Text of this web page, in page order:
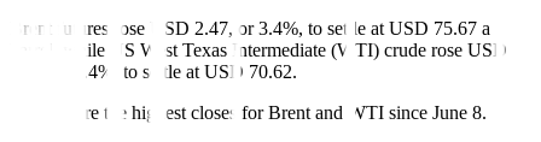
Brent futures rose USD 2.47, or 3.4%, to settle at USD 75.67 a
barrel, while US West Texas Intermediate (WTI) crude rose USD
2.35, or 3.4%, to settle at USD 70.62.
Those were the highest closes for Brent and WTI since June 8.